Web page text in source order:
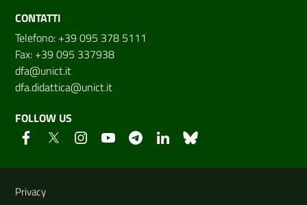
CONTATTI
Telefono: +39 095 378 5111
Fax: +39 095 337938
dfa@unict.it
dfa.didattica@unict.it
FOLLOW US
Useful links and information
Privacy